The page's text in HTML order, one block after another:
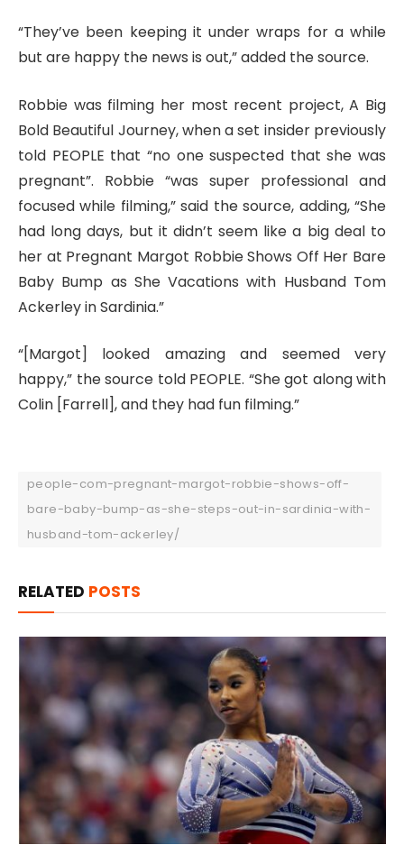
“They’ve been keeping it under wraps for a while
but are happy the news is out,” added the source.
Robbie was filming her most recent project, A Big
Bold Beautiful Journey, when a set insider previously
told PEOPLE that “no one suspected that she was
pregnant”. Robbie “was super professional and
focused while filming,” said the source, adding, “She
had long days, but it didn’t seem like a big deal to
her at Pregnant Margot Robbie Shows Off Her Bare
Baby Bump as She Vacations with Husband Tom
Ackerley in Sardinia.”
“[Margot] looked amazing and seemed very
happy,” the source told PEOPLE. “She got along with
Colin [Farrell], and they had fun filming.”
people-com-pregnant-margot-robbie-shows-off-
bare-baby-bump-as-she-steps-out-in-sardinia-with-
husband-tom-ackerley/
RELATED POSTS